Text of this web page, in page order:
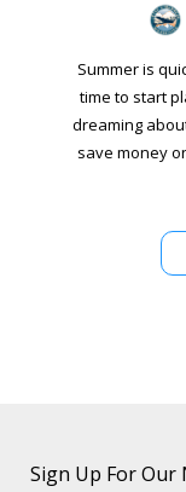
Summer is
time to start
dreaming
save money
Sign Up For Our